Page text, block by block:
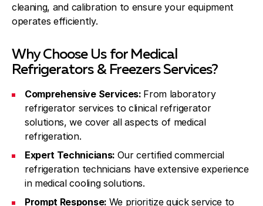
cleaning, and calibration to ensure your equipment
operates efficiently.
Why Choose Us for Medical
Refrigerators & Freezers Services?
Comprehensive Services: From laboratory
refrigerator services to clinical refrigerator
solutions, we cover all aspects of medical
refrigeration.
Expert Technicians: Our certified commercial
refrigeration technicians have extensive experience
in medical cooling solutions.
Prompt Response: We prioritize quick service to